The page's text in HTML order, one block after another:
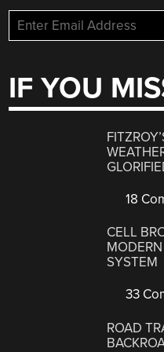
IF YOU
18
CELL
SYSTEM
33
ROAD